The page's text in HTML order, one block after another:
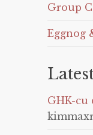
Group
Eggnog
GHK-cu